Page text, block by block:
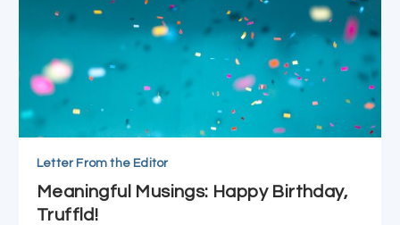
Letter From the Editor
Meaningful Musings: Happy Birthday,
Truffld!